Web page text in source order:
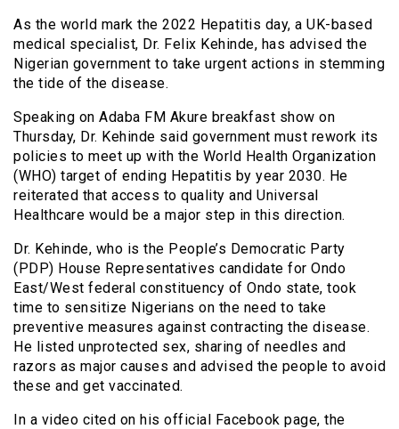
As the world mark the 2022 Hepatitis day, a UK-based
medical specialist, Dr. Felix Kehinde, has advised the
Nigerian government to take urgent actions in stemming
the tide of the disease.
Speaking on Adaba FM Akure breakfast show on
Thursday, Dr. Kehinde said government must rework its
policies to meet up with the World Health Organization
(WHO) target of ending Hepatitis by year 2030. He
reiterated that access to quality and Universal
Healthcare would be a major step in this direction.
Dr. Kehinde, who is the People’s Democratic Party
(PDP) House Representatives candidate for Ondo
East/West federal constituency of Ondo state, took
time to sensitize Nigerians on the need to take
preventive measures against contracting the disease.
He listed unprotected sex, sharing of needles and
razors as major causes and advised the people to avoid
these and get vaccinated.
In a video cited on his official Facebook page, the